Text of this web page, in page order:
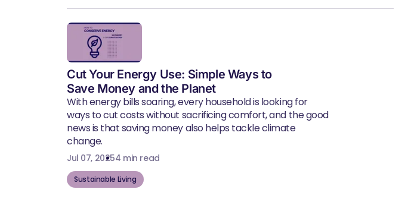
Cut Your Energy Use: Simple Ways to
Save Money and the Planet
With energy bills soaring, every household is looking for
ways to cut costs without sacrificing comfort, and the good
news is that saving money also helps tackle climate
change.
Jul 07, 20254 min read
Sustainable Living